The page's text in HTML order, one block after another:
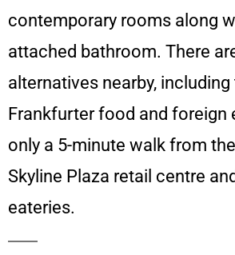
contemporary rooms along
attached bathroom. There
alternatives nearby, including
Frankfurter food and foreign
only a 5-minute walk from
Skyline Plaza retail centre
eateries.